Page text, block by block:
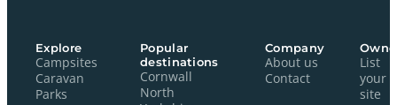
Explore
Campsites
Caravan
Parks
Popular
destinations
Cornwall
North
Company
About us
Contact
List
your
site